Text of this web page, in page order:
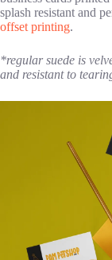
splash resistant and
offset printing.
*regular suede is
and resistant to